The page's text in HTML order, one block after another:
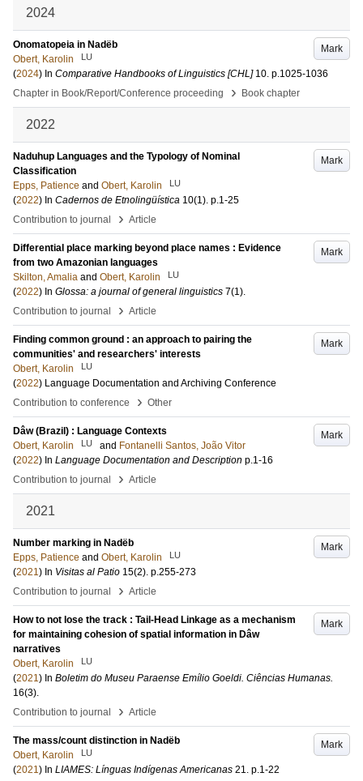
2024
Mark
Onomatopeia in Nadëb
Obert, Karolin
LU
(2024) In Comparative Handbooks of Linguistics [CHL] 10. p.1025-1036
Chapter in Book/Report/Conference proceeding
› Book chapter
2022
Mark
Naduhup Languages and the Typology of Nominal
Classification
Epps, Patience and Obert, Karolin LU
(2022) In Cadernos de Etnolingüística 10(1). p.1-25
Contribution to journal
› Article
Mark
Differential place marking beyond place names : Evidence
from two Amazonian languages
Skilton, Amalia and Obert, Karolin LU
(2022) In Glossa: a journal of general linguistics 7(1).
Contribution to journal
› Article
Mark
Finding common ground : an approach to pairing the
communities' and researchers' interests
Obert, Karolin
LU
(2022) Language Documentation and Archiving Conference
Contribution to conference
› Other
Mark
Dâw (Brazil) : Language Contexts
Obert, Karolin
LU and Fontanelli Santos, João Vitor
(2022) In Language Documentation and Description p.1-16
Contribution to journal
› Article
2021
Mark
Number marking in Nadëb
Epps, Patience and Obert, Karolin LU
(2021) In Visitas al Patio 15(2). p.255-273
Contribution to journal
› Article
Mark
How to not lose the track : Tail-Head Linkage as a mechanism
for maintaining cohesion of spatial information in Dâw
narratives
Obert, Karolin
LU
(2021) In Boletim do Museu Paraense Emílio Goeldi. Ciências Humanas.
16(3).
Contribution to journal
› Article
Mark
The mass/count distinction in Nadëb
Obert, Karolin
LU
(2021) In LIAMES: Línguas Indígenas Americanas 21. p.1-22